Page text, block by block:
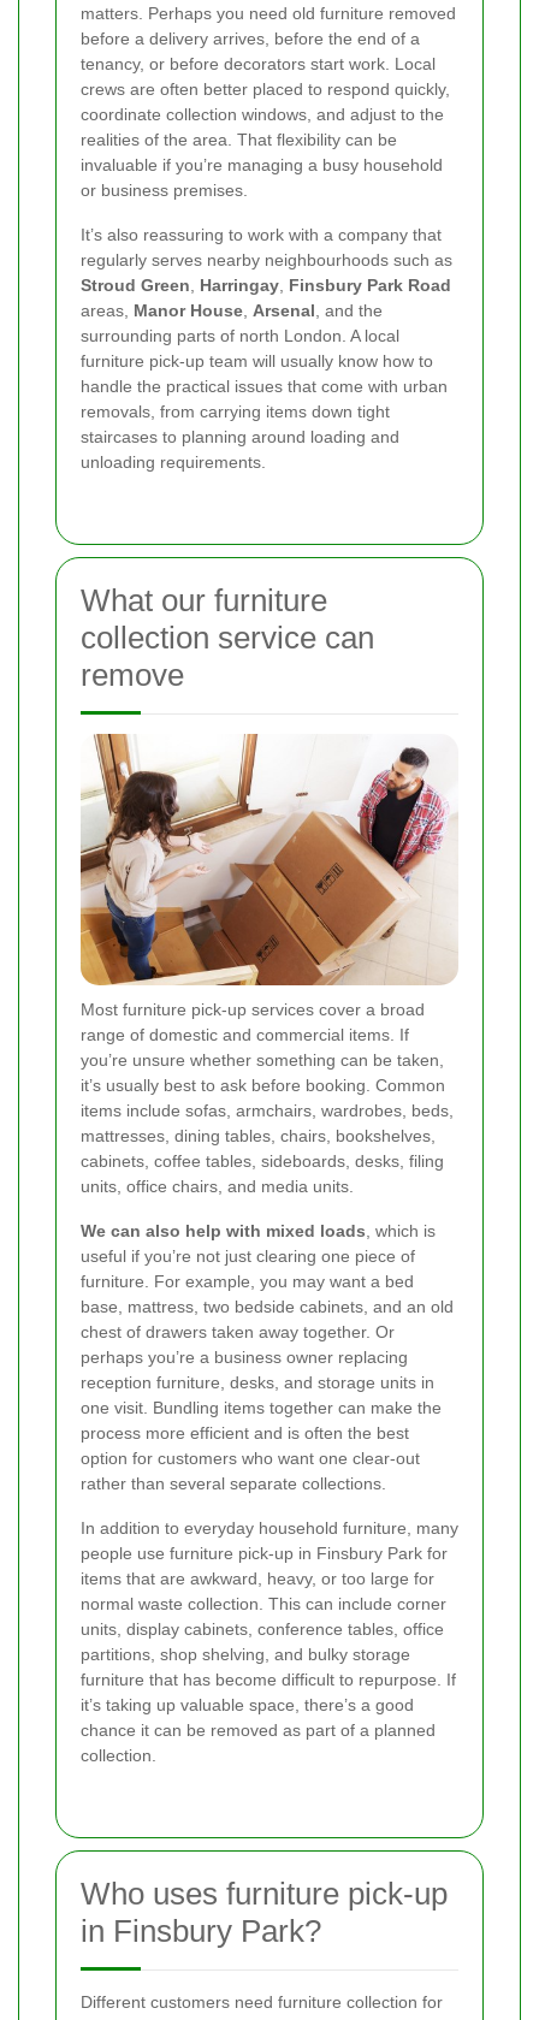
matters. Perhaps you need old furniture removed
before a delivery arrives, before the end of a
tenancy, or before decorators start work. Local
crews are often better placed to respond quickly,
coordinate collection windows, and adjust to the
realities of the area. That flexibility can be
invaluable if you’re managing a busy household
or business premises.
It’s also reassuring to work with a company that
regularly serves nearby neighbourhoods such as
Stroud Green
Harringay Finsbury Park Road
areas, Manor House Arsenal , and the
surrounding parts of north London. A local
furniture pick-up team will usually know how to
handle the practical issues that come with urban
removals, from carrying items down tight
staircases to planning around loading and
unloading requirements.
What our furniture
collection service can
remove
Most furniture pick-up services cover a broad
range of domestic and commercial items. If
you’re unsure whether something can be taken,
it’s usually best to ask before booking. Common
items include sofas, armchairs, wardrobes, beds,
mattresses, dining tables, chairs, bookshelves,
cabinets, coffee tables, sideboards, desks, filing
units, office chairs, and media units.
We can also help with mixed loads , which is
useful if you’re not just clearing one piece of
furniture. For example, you may want a bed
base, mattress, two bedside cabinets, and an old
chest of drawers taken away together. Or
perhaps you’re a business owner replacing
reception furniture, desks, and storage units in
one visit. Bundling items together can make the
process more efficient and is often the best
option for customers who want one clear-out
rather than several separate collections.
In addition to everyday household furniture, many
people use furniture pick-up in Finsbury Park for
items that are awkward, heavy, or too large for
normal waste collection. This can include corner
units, display cabinets, conference tables, office
partitions, shop shelving, and bulky storage
furniture that has become difficult to repurpose. If
it’s taking up valuable space, there’s a good
chance it can be removed as part of a planned
collection.
Who uses furniture pick-up
in Finsbury Park?
Different customers need furniture collection for